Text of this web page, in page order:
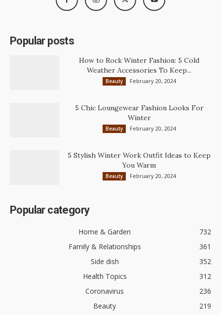
Popular posts
How to Rock Winter Fashion: 5 Cold
Weather Accessories To Keep...
Beauty February 20, 2024
5 Chic Loungewear Fashion Looks For
Winter
Beauty February 20, 2024
5 Stylish Winter Work Outfit Ideas to Keep
You Warm
Beauty February 20, 2024
Popular category
Home & Garden
732
Family & Relationships
361
Side dish
352
Health Topics
312
Coronavirus
236
Beauty
219